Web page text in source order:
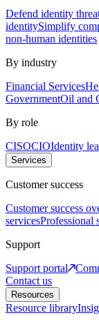
Defend identity
identitySimplify
non-human identities
By industry
Financial Services
GovernmentOil and
By role
CISOCIOIdentity
Services
Customer success
Customer success
servicesProfessional
Support
Support portal
Contact us
Resources
Resource library